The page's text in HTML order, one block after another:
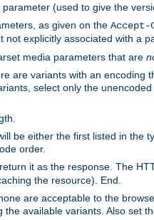
(used to give the
as given on the Accept-
not explicitly associated with a
media parameters that are
are variants with an
select only the
be either the first listed in
order.
it as the response. The
the resource). End.
are acceptable to the
available variants. Also set